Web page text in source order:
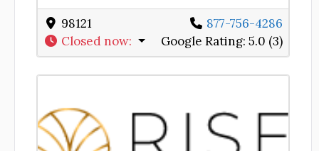
98121
877-756-4286
Closed now: Google Rating: 5.0 (3)